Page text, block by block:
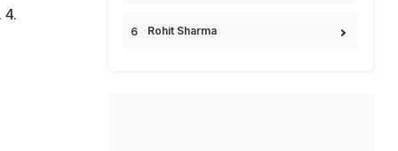
4.
Rohit Sharma